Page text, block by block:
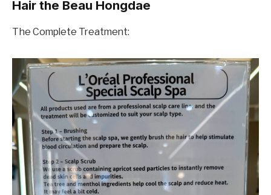
Hair the Beau Hongdae
The Complete Treatment: